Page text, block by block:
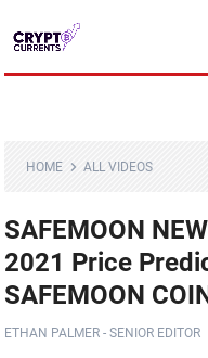
HOME ALL VIDEOS
SAFEMOON
2021 Price
SAFEMOON
ETHAN PALMER - SENIOR EDITOR